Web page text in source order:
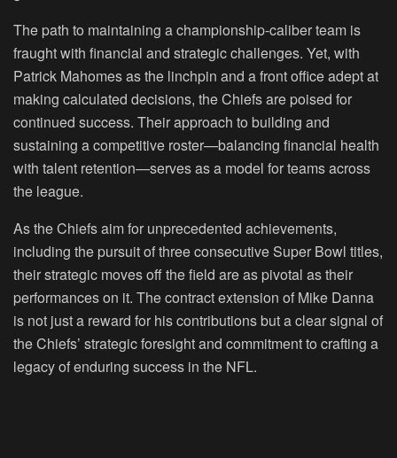
The path to maintaining a championship-caliber team is
fraught with financial and strategic challenges. Yet, with
Patrick Mahomes as the linchpin and a front office adept at
making calculated decisions, the Chiefs are poised for
continued success. Their approach to building and
sustaining a competitive roster—balancing financial health
with talent retention—serves as a model for teams across
the league.
As the Chiefs aim for unprecedented achievements,
including the pursuit of three consecutive Super Bowl titles,
their strategic moves off the field are as pivotal as their
performances on it. The contract extension of Mike Danna
is not just a reward for his contributions but a clear signal of
the Chiefs’ strategic foresight and commitment to crafting a
legacy of enduring success in the NFL.